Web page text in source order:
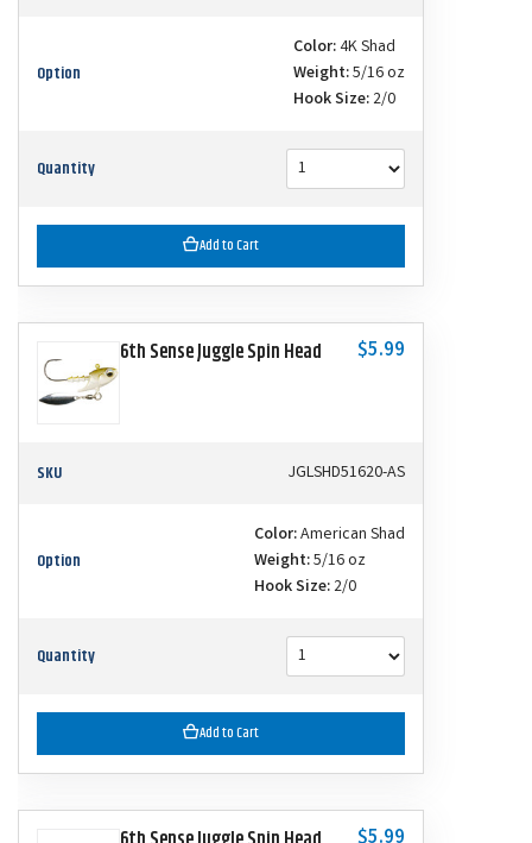
Option
Color:4K Shad
Weight:5/16 oz
Hook Size: 2/0
Quantity
Add to Cart
6th Sense Juggle Spin Head $5.99
SKU JGLSHD51620-AS
Option
Color:American Shad
Weight:5/16 oz
Hook Size: 2/0
Quantity
Add to Cart